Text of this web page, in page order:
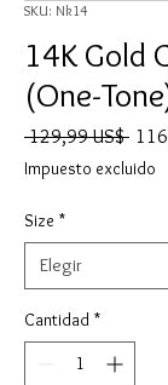
SKU: Nk14
14K Gold
(One-
129,99 US$
Impuesto excluido
Size *
Cantidad *